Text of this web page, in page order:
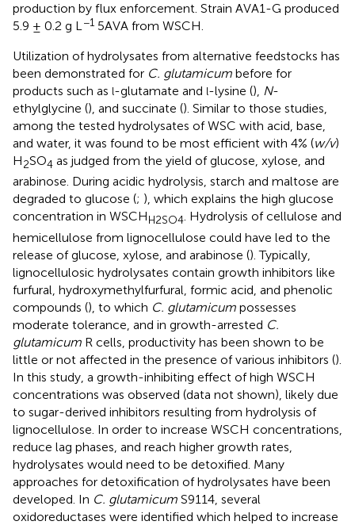
production by flux enforcement. Strain AVA1-G produced
5.9 ± 0.2 g L−1 5AVA from WSCH.
Utilization of hydrolysates from alternative feedstocks has
been demonstrated for C. glutamicum before for
products such as l-glutamate and l-lysine (), N-
ethylglycine (), and succinate (). Similar to those studies,
among the tested hydrolysates of WSC with acid, base,
and water, it was found to be most efficient with 4% (w/v)
H2SO4 as judged from the yield of glucose, xylose, and
arabinose. During acidic hydrolysis, starch and maltose are
degraded to glucose (; ), which explains the high glucose
concentration in WSCHH2SO4. Hydrolysis of cellulose and
hemicellulose from lignocellulose could have led to the
release of glucose, xylose, and arabinose (). Typically,
lignocellulosic hydrolysates contain growth inhibitors like
furfural, hydroxymethylfurfural, formic acid, and phenolic
compounds (), to which C. glutamicum possesses
moderate tolerance, and in growth-arrested C.
glutamicum R cells, productivity has been shown to be
little or not affected in the presence of various inhibitors ().
In this study, a growth-inhibiting effect of high WSCH
concentrations was observed (data not shown), likely due
to sugar-derived inhibitors resulting from hydrolysis of
lignocellulose. In order to increase WSCH concentrations,
reduce lag phases, and reach higher growth rates,
hydrolysates would need to be detoxified. Many
approaches for detoxification of hydrolysates have been
developed. In C. glutamicum S9114, several
oxidoreductases were identified which helped to increase